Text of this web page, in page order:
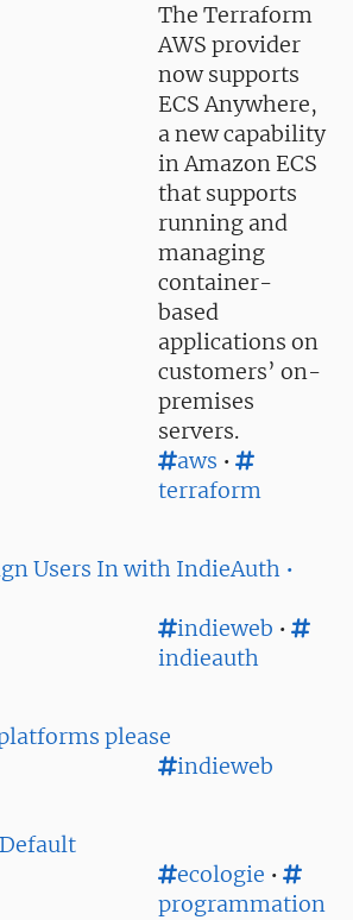
The Terraform
AWS provider
now supports
ECS Anywhere,
a new capability
in Amazon ECS
that supports
running and
managing
container-
based
applications on
customers’ on-
premises
servers.
aws •
terraform
Users In with IndieAuth •
indieweb •
indieauth
please
indieweb
ecologie •
programmation